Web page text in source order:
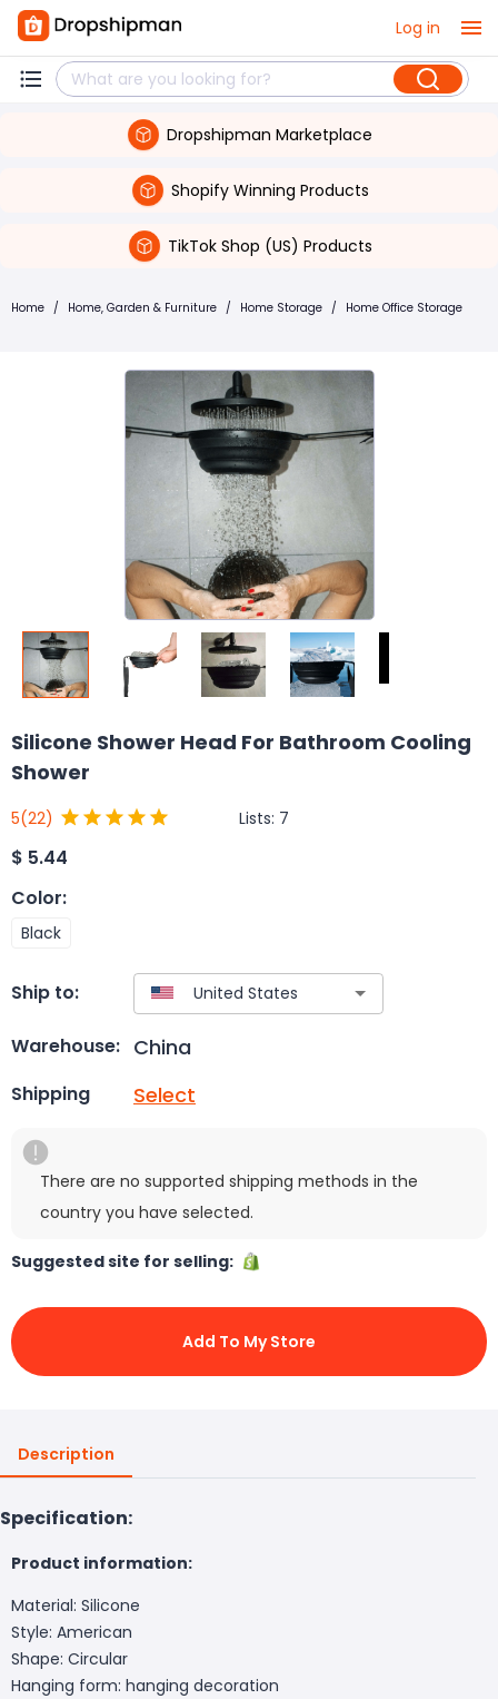
Log in
Dropshipman Marketplace
Shopify Winning Products
TikTok Shop (US) Products
Home / Home, Garden & Furniture / Home Storage / Home Office Storage
Silicone Shower Head For Bathroom Cooling
Shower
5(22) Lists: 7
$ 5.44
Color:
Black
Ship to:
Warehouse: China
Shipping Select
There are no supported shipping methods in the
country you have selected.
Suggested site for selling:
Add To My Store
Description
Specification:
Product information:
Material: Silicone
Style: American
Shape: Circular
Hanging form: hanging decoration